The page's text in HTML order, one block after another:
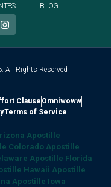
BLOG
All Rights Reserved
Clause Omniwoww
Terms of Service
Apostille
Colorado Apostille
Apostille Florida
Hawaii Apostille
Apostille Iowa